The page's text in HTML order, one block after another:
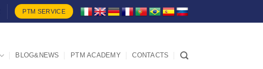
PTM SERVICE
BLOG&NEWS PTM ACADEMY CONTACTS